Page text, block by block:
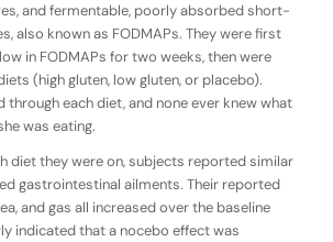
and fermentable, poorly absorbed short-
also known as FODMAPs. They were first
in FODMAPs for two weeks, then were
(high gluten, low gluten, or placebo).
through each diet, and none ever knew what
was eating.
diet they were on, subjects reported similar
gastrointestinal ailments. Their reported
and gas all increased over the baseline
indicated that a nocebo effect was